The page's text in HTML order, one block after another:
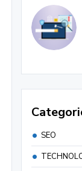
SEO